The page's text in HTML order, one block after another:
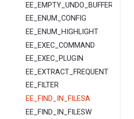
EE_EMPTY_UNDO_BUFFER
EE_ENUM_CONFIG
EE_ENUM_HIGHLIGHT
EE_EXEC_COMMAND
EE_EXEC_PLUGIN
EE_EXTRACT_FREQUENT
EE_FILTER
EE_FIND_IN_FILESA
EE_FIND_IN_FILESW